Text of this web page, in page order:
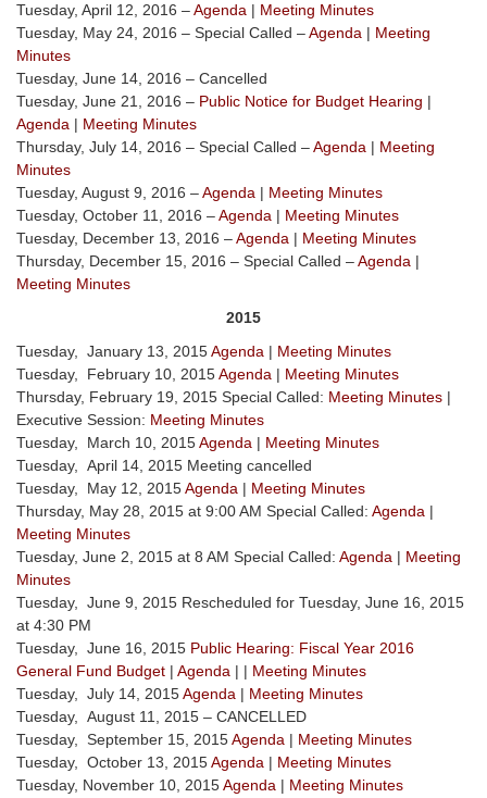
Tuesday, April 12, 2016 –Agenda | Meeting Minutes
Tuesday, May 24, 2016 – Special Called –Agenda | Meeting
Minutes
Tuesday, June 14, 2016 – Cancelled
Tuesday, June 21, 2016 – Public Notice for Budget Hearing |
Agenda | Meeting Minutes
Thursday, July 14, 2016 – Special Called –Agenda | Meeting
Minutes
Tuesday, August 9, 2016 –Agenda | Meeting Minutes
Tuesday, October 11, 2016 –Agenda | Meeting Minutes
Tuesday, December 13, 2016 –Agenda | Meeting Minutes
Thursday, December 15, 2016 – Special Called –Agenda |
Meeting Minutes
2015
Tuesday, January 13, 2015Agenda | Meeting Minutes
Tuesday, February 10, 2015Agenda | Meeting Minutes
Thursday, February 19, 2015 Special Called: Meeting Minutes |
Executive Session: Meeting Minutes
Tuesday, March 10, 2015Agenda | Meeting Minutes
Tuesday, April 14, 2015 Meeting cancelled
Tuesday, May 12, 2015Agenda | Meeting Minutes
Thursday, May 28, 2015 at 9:00 AM Special Called: Agenda |
Meeting Minutes
Tuesday, June 2, 2015 at 8 AM Special Called: Agenda | Meeting
Minutes
Tuesday, June 9, 2015 Rescheduled for Tuesday, June 16, 2015
at 4:30 PM
Tuesday, June 16, 2015 Public Hearing: Fiscal Year 2016
General Fund Budget | Agenda | | Meeting Minutes
Tuesday, July 14, 2015Agenda | Meeting Minutes
Tuesday, August 11, 2015 – CANCELLED
Tuesday, September 15, 2015Agenda | Meeting Minutes
Tuesday, October 13, 2015Agenda | Meeting Minutes
Tuesday, November 10, 2015Agenda | Meeting Minutes